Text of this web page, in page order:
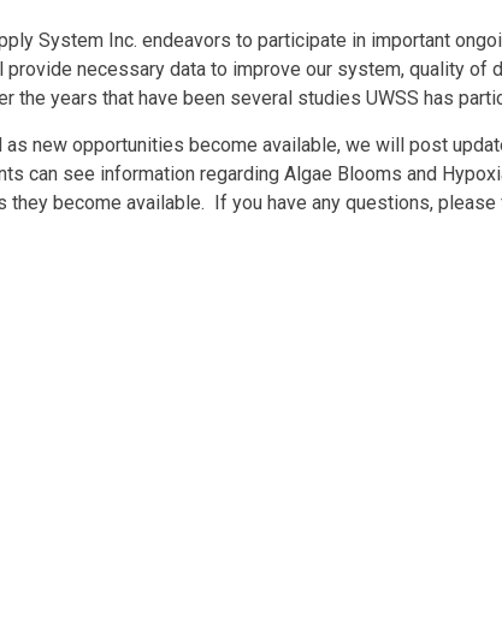
System Inc. endeavors to participate in important
necessary data to improve our system, quality of
the years that have been several studies UWSS has
as new opportunities become available, we will post
can see information regarding Algae Blooms and
they become available. If you have any questions,